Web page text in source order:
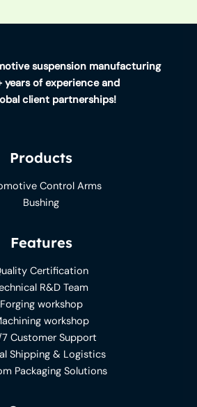
suspension manufacturing
years of experience and
client partnerships!
Products
Control Arms
Bushing
Features
Certification
R&D Team
Forging workshop
workshop
Customer Support
Shipping & Logistics
Packaging Solutions